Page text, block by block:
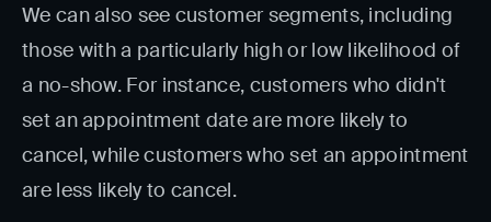
We can also see customer segments, including
those with a particularly high or low likelihood of
a no-show. For instance, customers who didn't
set an appointment date are more likely to
cancel, while customers who set an appointment
are less likely to cancel.